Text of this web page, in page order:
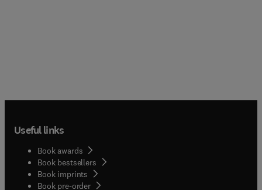
Useful links
Book awards
Book bestsellers
Book imprints
Book pre-order